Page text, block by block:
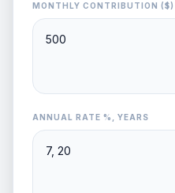
MONTHLY CONTRIBUTION ($)
ANNUAL RATE %, YEARS